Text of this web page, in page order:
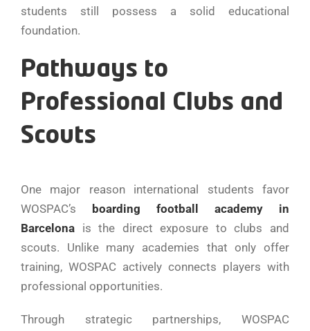
students still possess a solid educational
foundation.
Pathways to
Professional Clubs and
Scouts
One major reason international students favor
WOSPAC’s
boarding football academy in
Barcelona is the direct exposure to clubs and
scouts. Unlike many academies that only offer
training, WOSPAC actively connects players with
professional opportunities.
Through strategic partnerships, WOSPAC